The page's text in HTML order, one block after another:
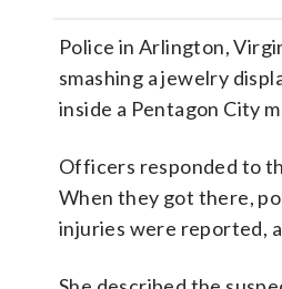
Police in Arlington,
smashing a jewelry
inside a Pentagon City
Officers responded to
When they got there,
injuries were reported,